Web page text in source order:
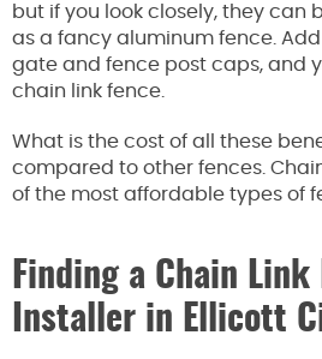
but if you look closely, they can
as a fancy aluminum fence.
gate and fence post caps, and
chain link fence.
What is the cost of all these
compared to other fences.
of the most affordable types of
Finding a Chain Link
Installer in Ellicott